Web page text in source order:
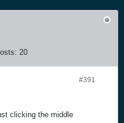
20
#391
clicking the middle